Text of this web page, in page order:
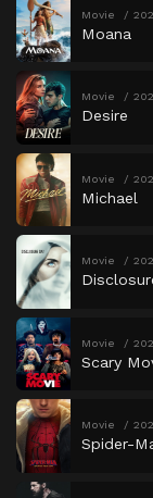
Movie
Moana
Movie
Desire
Movie
Michael
Movie
Movie
Scary
Movie
Spider-